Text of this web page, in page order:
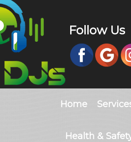
Follow Us
Home
Health &